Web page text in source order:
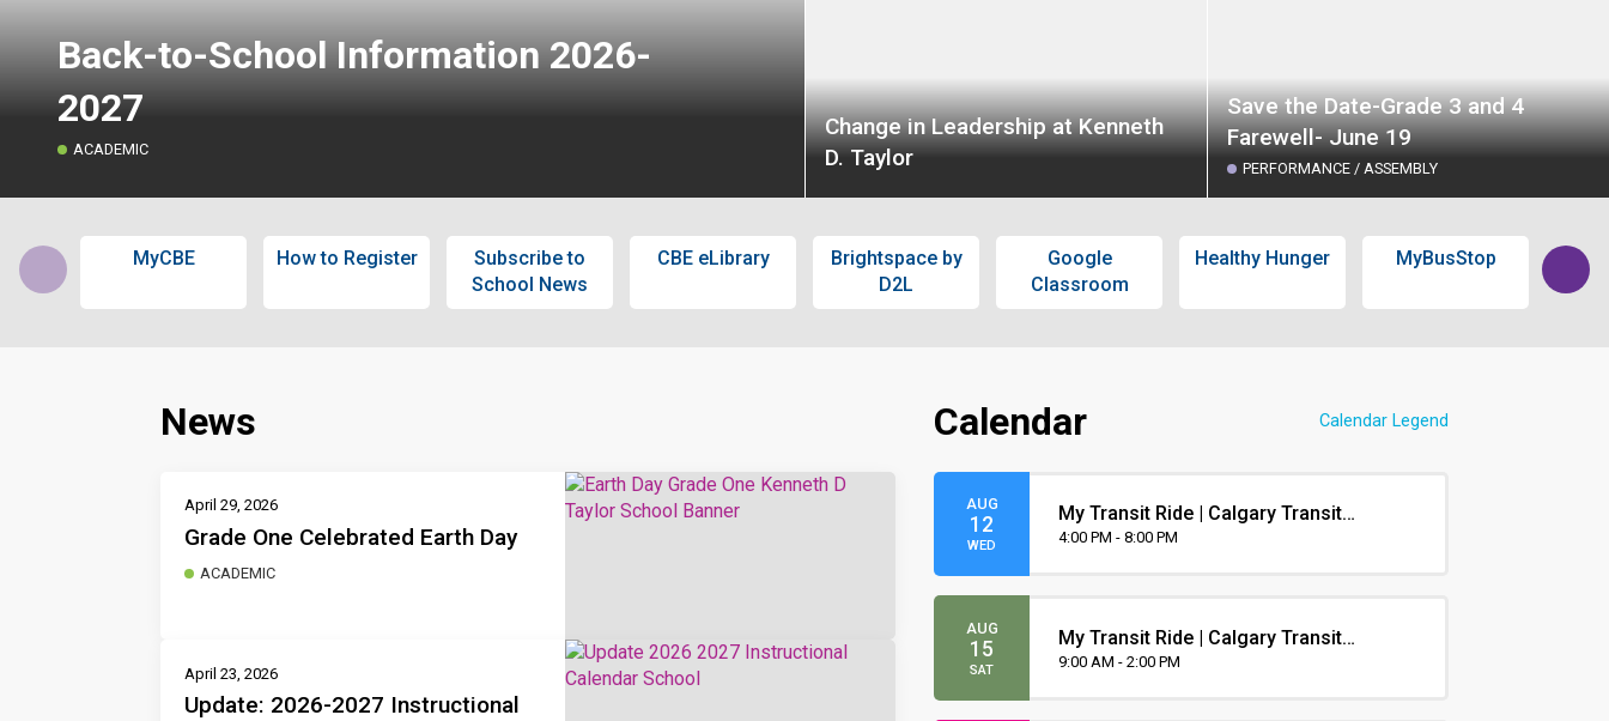
Back-to-School Information 2026-
2027
ACADEMIC
Change in Leadership at Kenneth
D. Taylor
Save the Date-Grade 3 and 4
Farewell- June 19
PERFORMANCE / ASSEMBLY
MyCBE How to Register
Subscribe to
School News
CBE eLibrary
Brightspace by
D2L
Google
Classroom
Healthy Hunger MyBusStop
News
April 29, 2026
Grade One Celebrated Earth Day
ACADEMIC
April 23, 2026
Update: 2026-2027 Instructional
Calendar Calendar Legend
AUG
12
WED
My Transit Ride | Calgary Transit
Orientation
4:00 PM - 8:00 PM
AUG
15
SAT
My Transit Ride | Calgary Transit
Orientation
9:00 AM - 2:00 PM